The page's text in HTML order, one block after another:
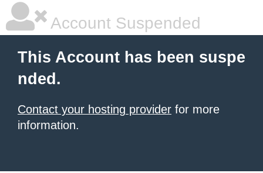
Account Suspended
This Account has been suspe
nded.
Contact your hosting provider for more
information.